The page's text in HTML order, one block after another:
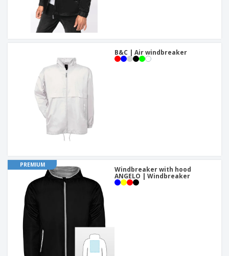
B&C | Air windbreaker
PREMIUM
Windbreaker with hood
ANGELO | Windbreaker